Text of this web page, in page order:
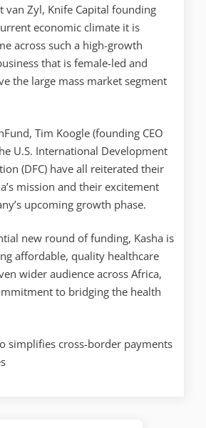
van Zyl, Knife Capital founding
economic climate it is
across such a high-growth
that is female-led and
the large mass market segment
Tim Koogle (founding CEO
U.S. International Development
(DFC) have all reiterated their
mission and their excitement
upcoming growth phase.
new round of funding, Kasha is
affordable, quality healthcare
wider audience across Africa,
to bridging the health
simplifies cross-border payments